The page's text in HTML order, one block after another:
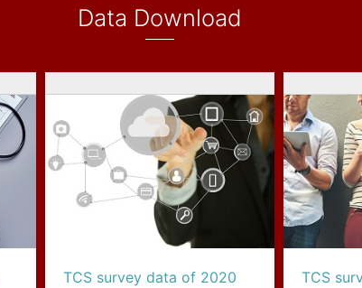
Data Download
TCS survey data of 2020 TCS